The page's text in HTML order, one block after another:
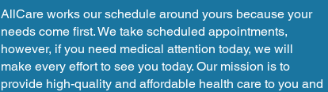
AllCare works our schedule around yours because your
needs come first. We take scheduled appointments,
however, if you need medical attention today, we will
make every effort to see you today. Our mission is to
provide high-quality and affordable health care to you and